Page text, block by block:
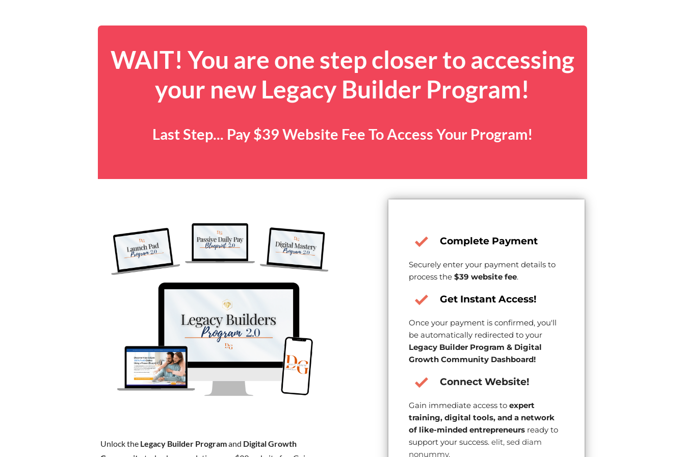
WAIT! You are one step closer to accessing
your new Legacy Builder Program!
Last Step... Pay $39 Website Fee To Access Your Program!
Unlock the Legacy Builder Programand Digital Growth
Complete Payment
Securely enter your payment details to
process the $39 website fee.
Get Instant Access!
Once your payment is confirmed, you'll
be automatically redirected to your
Legacy Builder Program & Digital
Growth Community Dashboard!
Connect Website!
Gain immediate access to expert
training, digital tools, and a network
of like-minded entrepreneursready to
support your success.elit, sed diam
nonummy.